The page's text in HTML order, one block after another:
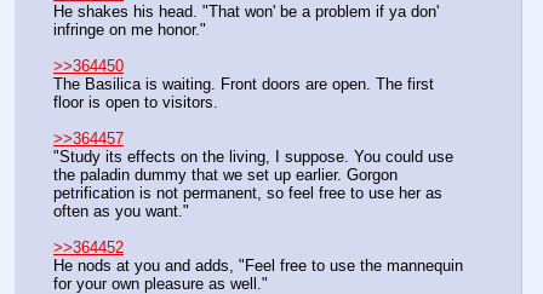
He shakes his head. "That won' be a problem if ya don'
infringe on me honor."
>>364450
The Basilica is waiting. Front doors are open. The first
floor is open to visitors.
>>364457
"Study its effects on the living, I suppose. You could use
the paladin dummy that we set up earlier. Gorgon
petrification is not permanent, so feel free to use her as
often as you want."
>>364452
He nods at you and adds, "Feel free to use the mannequin
for your own pleasure as well."